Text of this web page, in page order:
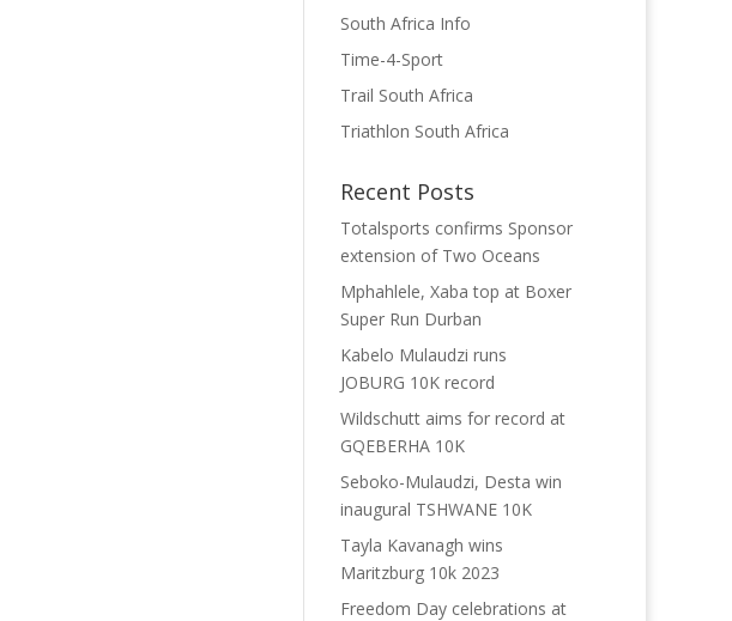
South Africa Info
Time-4-Sport
Trail South Africa
Triathlon South Africa
Recent Posts
Totalsports confirms Sponsor
extension of Two Oceans
Mphahlele, Xaba top at Boxer
Super Run Durban
Kabelo Mulaudzi runs
JOBURG 10K record
Wildschutt aims for record at
GQEBERHA 10K
Seboko-Mulaudzi, Desta win
inaugural TSHWANE 10K
Tayla Kavanagh wins
Maritzburg 10k 2023
Freedom Day celebrations at